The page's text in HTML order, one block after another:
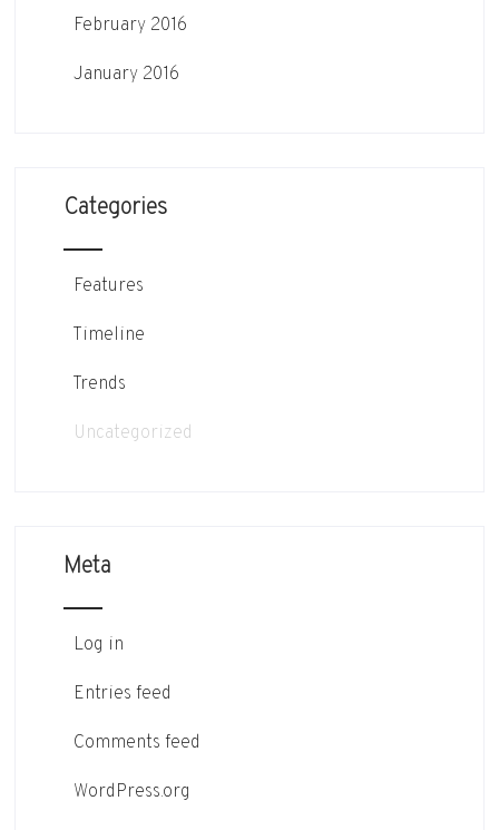
February 2016
January 2016
Categories
Features
Timeline
Trends
Uncategorized
Meta
Log in
Entries feed
Comments feed
WordPress.org